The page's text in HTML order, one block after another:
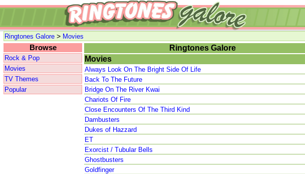
Ringtones Galore > Movies
Browse
Rock & Pop
Movies
TV Themes
Popular
Ringtones Galore
Movies
Always Look On The Bright Side Of Life
Back To The Future
Bridge On The River Kwai
Chariots Of Fire
Close Encounters Of The Third Kind
Dambusters
Dukes of Hazzard
ET
Exorcist / Tubular Bells
Ghostbusters
Goldfinger